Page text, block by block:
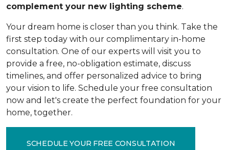
complement your new lighting scheme.
Your dream home is closer than you think. Take the
first step today with our complimentary in-home
consultation. One of our experts will visit you to
provide a free, no-obligation estimate, discuss
timelines, and offer personalized advice to bring
your vision to life. Schedule your free consultation
now and let's create the perfect foundation for your
home, together.
SCHEDULE YOUR FREE CONSULTATION